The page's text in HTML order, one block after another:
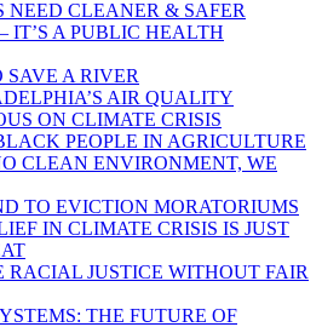
CLEANER & SAFER
IT’S A PUBLIC HEALTH
A RIVER
AIR QUALITY
ON CLIMATE CRISIS
PEOPLE IN AGRICULTURE
CLEAN ENVIRONMENT, WE
TO EVICTION MORATORIUMS
IN CLIMATE CRISIS IS JUST
RACIAL JUSTICE WITHOUT FAIR
THE FUTURE OF